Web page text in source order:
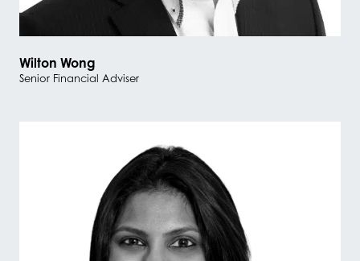
Wilton Wong
Senior Financial Adviser